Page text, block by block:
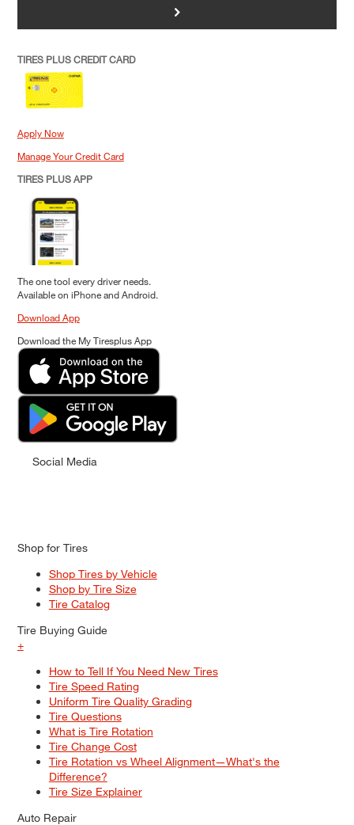
>
TIRES PLUS CREDIT CARD
Apply Now
Manage Your Credit Card
TIRES PLUS APP
The one tool every driver needs.
Available on iPhone and Android.
Download App
Download the My Tiresplus App
Social Media
Shop for Tires
Shop Tires by Vehicle
Shop by Tire Size
Tire Catalog
Tire Buying Guide
+
How to Tell If You Need New Tires
Tire Speed Rating
Uniform Tire Quality Grading
Tire Questions
What is Tire Rotation
Tire Change Cost
Tire Rotation vs Wheel Alignment—What's the
Difference?
Tire Size Explainer
Auto Repair